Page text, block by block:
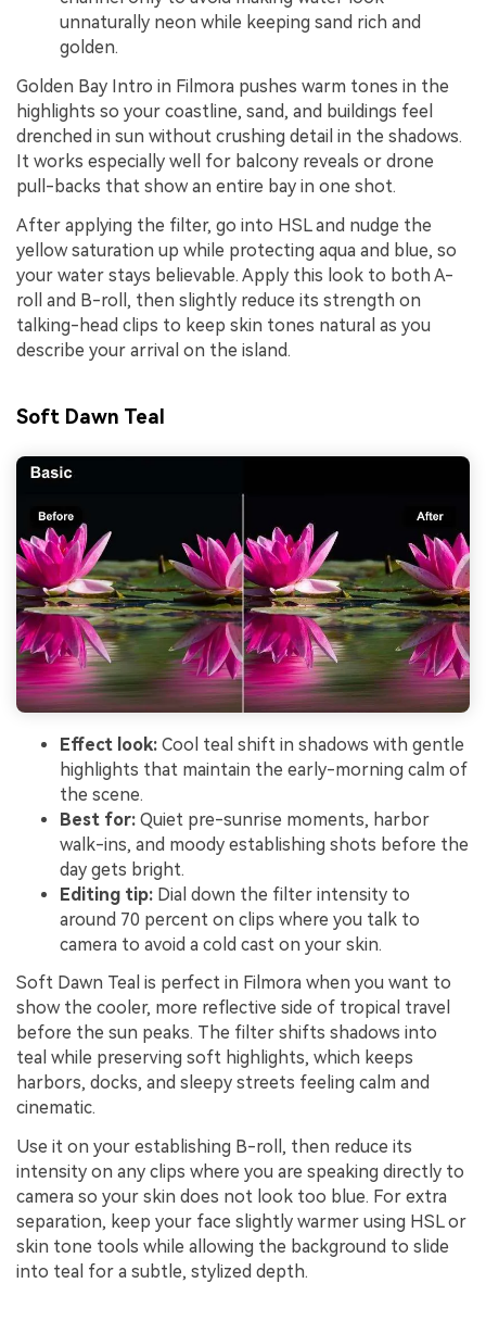
unnaturally neon while keeping sand rich and
golden.
Golden Bay Intro in Filmora pushes warm tones in the
highlights so your coastline, sand, and buildings feel
drenched in sun without crushing detail in the shadows.
It works especially well for balcony reveals or drone
pull-backs that show an entire bay in one shot.
After applying the filter, go into HSL and nudge the
yellow saturation up while protecting aqua and blue, so
your water stays believable. Apply this look to both A-
roll and B-roll, then slightly reduce its strength on
talking-head clips to keep skin tones natural as you
describe your arrival on the island.
Soft Dawn Teal
Effect look: Cool teal shift in shadows with gentle
highlights that maintain the early-morning calm of
the scene.
Best for: Quiet pre-sunrise moments, harbor
walk-ins, and moody establishing shots before the
day gets bright.
Editing tip: Dial down the filter intensity to
around 70 percent on clips where you talk to
camera to avoid a cold cast on your skin.
Soft Dawn Teal is perfect in Filmora when you want to
show the cooler, more reflective side of tropical travel
before the sun peaks. The filter shifts shadows into
teal while preserving soft highlights, which keeps
harbors, docks, and sleepy streets feeling calm and
cinematic.
Use it on your establishing B-roll, then reduce its
intensity on any clips where you are speaking directly to
camera so your skin does not look too blue. For extra
separation, keep your face slightly warmer using HSL or
skin tone tools while allowing the background to slide
into teal for a subtle, stylized depth.